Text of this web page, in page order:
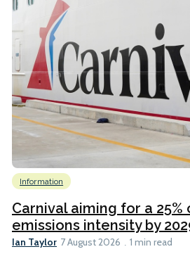
Information
Carnival aiming for a 25%
emissions intensity by
Ian Taylor 7 August 2026 1 min read